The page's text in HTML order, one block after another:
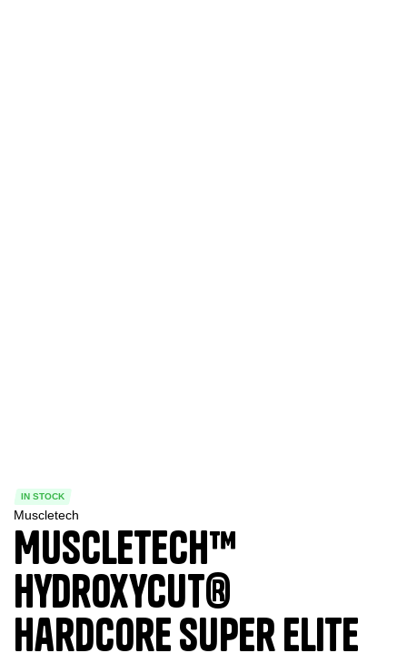
IN STOCK
Muscletech
Muscletech™
Hydroxycut®
Hardcore Super Elite